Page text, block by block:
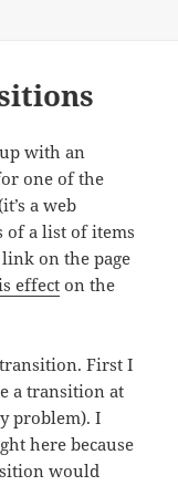
with an
one of the
a web
of a list of items
on the page
effecton the
First I
a transition at
problem). I
here because
would